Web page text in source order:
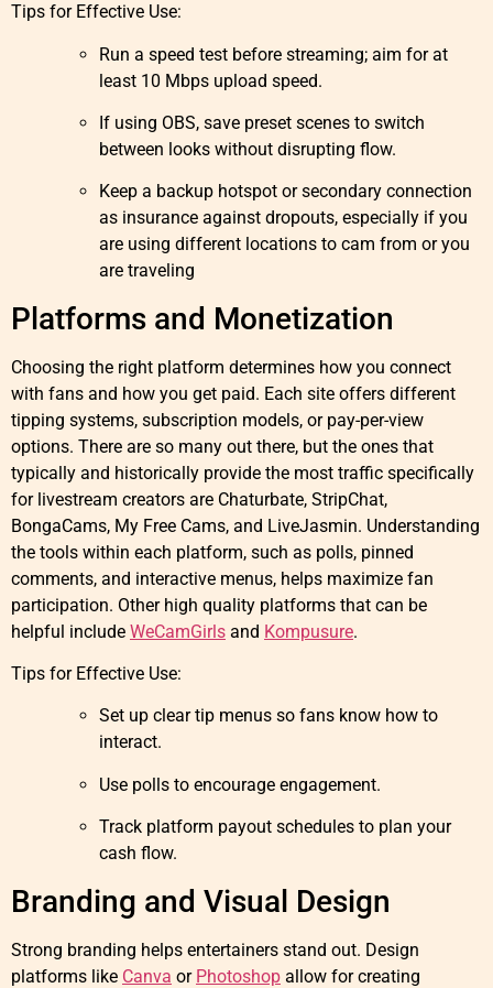
Tips for Effective Use:
Run a speed test before streaming; aim for at
least 10 Mbps upload speed.
If using OBS, save preset scenes to switch
between looks without disrupting flow.
Keep a backup hotspot or secondary connection
as insurance against dropouts, especially if you
are using different locations to cam from or you
are traveling
Platforms and Monetization
Choosing the right platform determines how you connect
with fans and how you get paid. Each site offers different
tipping systems, subscription models, or pay-per-view
options. There are so many out there, but the ones that
typically and historically provide the most traffic specifically
for livestream creators are Chaturbate, StripChat,
BongaCams, My Free Cams, and LiveJasmin. Understanding
the tools within each platform, such as polls, pinned
comments, and interactive menus, helps maximize fan
participation. Other high quality platforms that can be
helpful include WeCamGirls and Kompusure.
Tips for Effective Use:
Set up clear tip menus so fans know how to
interact.
Use polls to encourage engagement.
Track platform payout schedules to plan your
cash flow.
Branding and Visual Design
Strong branding helps entertainers stand out. Design
platforms like Canva or Photoshop allow for creating